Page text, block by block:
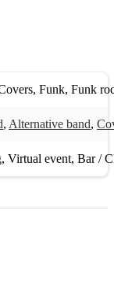
, Funk, Funk
, Alternative band,
, Virtual event, Bar /